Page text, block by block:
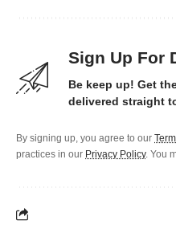
Sign Up For
Be keep up! Get
delivered straight
By signing up, you agree to our
practices in our Privacy Policy. You